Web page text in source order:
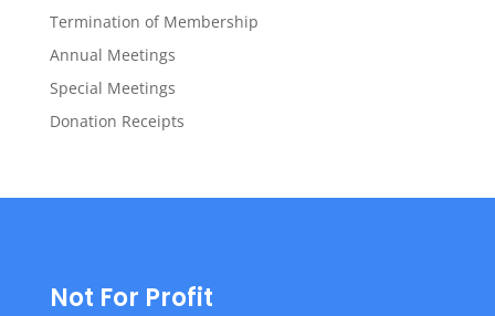
Termination of Membership
Annual Meetings
Special Meetings
Donation Receipts
Not For Profit